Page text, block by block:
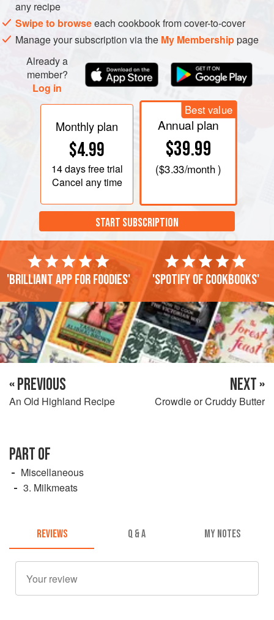
any recipe
Swipe to browseeach cookbook from cover-to-cover
Manage your subscription via the My Membershippage
Already a
member?
Log in
Monthly plan
$4.99
14 daysfree trial
Cancel any time
Best value
Annual plan
$39.99
($3.33/month )
START SUBSCRIPTION
'Brilliant app for foodies' 'Spotify of cookbooks'
« PREVIOUS
An Old Highland Recipe
NEXT »
Crowdie or Cruddy Butter
PART OF
Miscellaneous
3. Milkmeats
REVIEWS Q & A MY NOTES